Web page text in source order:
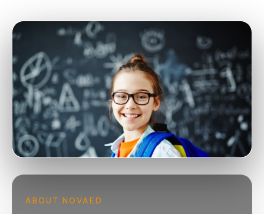
SHANGHAI · DAY · BILINGUAL
Wellington College International
Shanghai
A
ABOUT NOVAED